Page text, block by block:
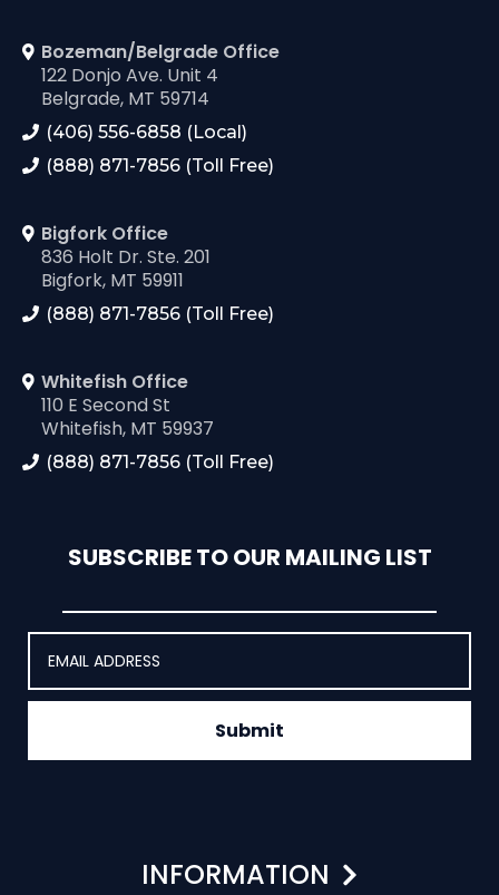
Bozeman/Belgrade Office
122 Donjo Ave. Unit 4
Belgrade, MT 59714
(406) 556-6858 (Local)
(888) 871-7856 (Toll Free)
Bigfork Office
836 Holt Dr. Ste. 201
Bigfork, MT 59911
(888) 871-7856 (Toll Free)
Whitefish Office
110 E Second St
Whitefish, MT 59937
(888) 871-7856 (Toll Free)
SUBSCRIBE TO OUR MAILING LIST
Submit
INFORMATION